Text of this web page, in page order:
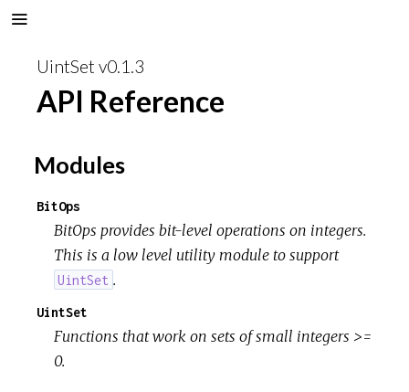
UintSet v0.1.3
API Reference
Modules
BitOps
BitOps provides bit-level operations on integers.
This is a low level utility module to support
UintSet .
UintSet
Functions that work on sets of small integers >=
0.